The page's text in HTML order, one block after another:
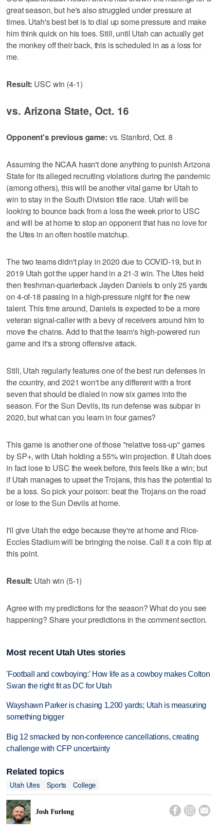
great season, but he's also struggled under pressure at
times. Utah's best bet is to dial up some pressure and make
him think quick on his toes. Still, until Utah can actually get
the monkey off their back, this is scheduled in as a loss for
me.
Result: USC win (4-1)
vs. Arizona State, Oct. 16
Opponent's previous game: vs. Stanford, Oct. 8
Assuming the NCAA hasn't done anything to punish Arizona
State for its alleged recruiting violations during the pandemic
(among others), this will be another vital game for Utah to
win to stay in the South Division title race. Utah will be
looking to bounce back from a loss the week prior to USC
and will be at home to stop an opponent that has no love for
the Utes in an often hostile matchup.
The two teams didn't play in 2020 due to COVID-19, but in
2019 Utah got the upper hand in a 21-3 win. The Utes held
then freshman-quarterback Jayden Daniels to only 25 yards
on 4-of-18 passing in a high-pressure night for the new
talent. This time around, Daniels is expected to be a more
veteran signal-caller with a bevy of receivers around him to
move the chains. Add to that the team's high-powered run
game and it's a strong offensive attack.
Still, Utah regularly features one of the best run defenses in
the country, and 2021 won't be any different with a front
seven that should be dialed in now six games into the
season. For the Sun Devils, its run defense was subpar in
2020, but what can you learn in four games?
This game is another one of those "relative toss-up" games
by SP+, with Utah holding a 55% win projection. If Utah does
in fact lose to USC the week before, this feels like a win; but
if Utah manages to upset the Trojans, this has the potential to
be a loss. So pick your poison: beat the Trojans on the road
or lose to the Sun Devils at home.
I'll give Utah the edge because they're at home and Rice-
Eccles Stadium will be bringing the noise. Call it a coin flip at
this point.
Result: Utah win (5-1)
Agree with my predictions for the season? What do you see
happening? Share your predictions in the comment section.
Most recent Utah Utes stories
'Football and cowboying:' How life as a cowboy makes Colton
Swan the right fit as DC for Utah
Wayshawn Parker is chasing 1,200 yards; Utah is measuring
something bigger
Big 12 smacked by non-conference cancellations, creating
challenge with CFP uncertainty
Related topics
Utah Utes
Sports College
Josh Furlong   